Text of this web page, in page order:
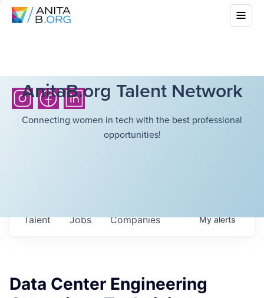
AnitaB.org Talent Network
Connecting women in tech with the best professional
opportunities!
Jobs Companies
Talent Myalerts
Data Center Engineering